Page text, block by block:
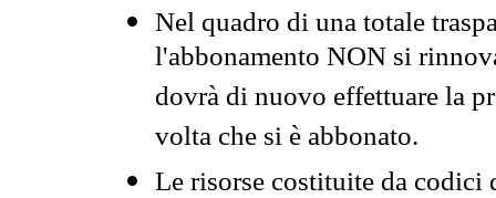
Nel quadro di una totale
l'abbonamento NON si
dovrà di nuovo effettuare la
volta che si è abbonato.
Le risorse costituite da codici